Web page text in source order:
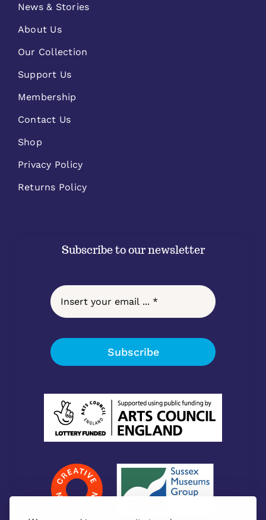
News & Stories
About Us
Our Collection
Support Us
Membership
Contact Us
Shop
Privacy Policy
Returns Policy
Subscribe to our newsletter
Subscribe